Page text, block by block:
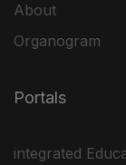
About
Organogram
Portals
integrated